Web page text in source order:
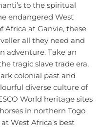
to the spiritual
endangered West
Africa at Ganvie, these
all they need and
adventure. Take an
tragic slave trade era,
colonial past and
diverse culture of
World heritage sites
in northern Togo
West Africa’s best